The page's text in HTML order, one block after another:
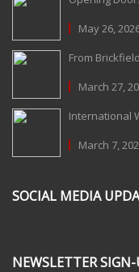
May 26,
From
March 27,
International
March 7,
SOCIAL MEDIA
NEWSLETTER